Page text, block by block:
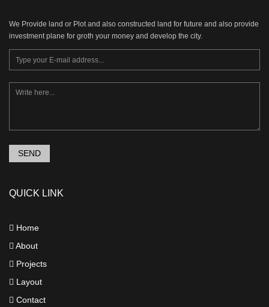
QUICK LINK
Home
About
Projects
Layout
Contact
We Provide land or Plot and also constructed land for future and also provide
investment plane for groth your money and develop the city.
SEND